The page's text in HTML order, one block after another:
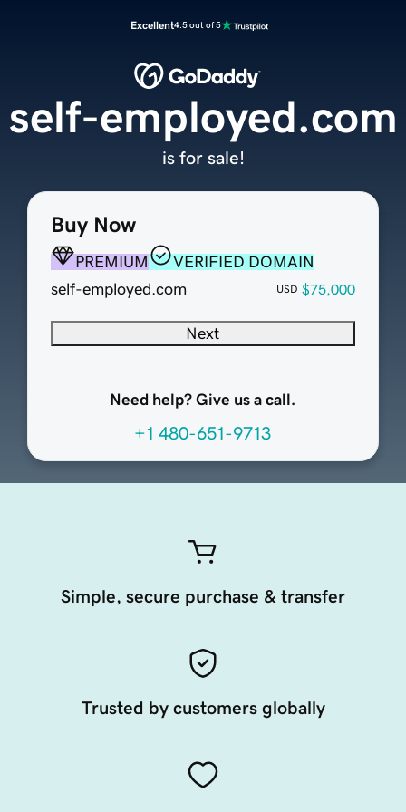
Excellent4.5 out of 5
Buy Now
PREMIUM
VERIFIED DOMAIN
self-employed.com
USD $75,000
Next
Need help? Give us a call.
+1 480-651-9713
self-employed.com
is for sale!
Simple, secure purchase & transfer
Trusted by customers globally